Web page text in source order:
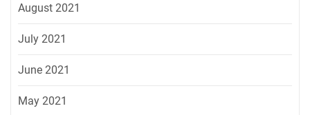
August 2021
July 2021
June 2021
May 2021